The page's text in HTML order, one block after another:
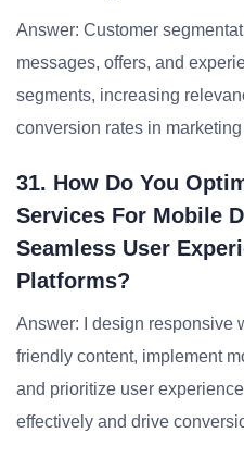
Answer: Customer
messages, offers, and
segments, increasing
conversion rates in
31. How Do You
Services For Mobile
Seamless User
Platforms?
Answer: I design responsive
friendly content, implement
and prioritize user
effectively and drive